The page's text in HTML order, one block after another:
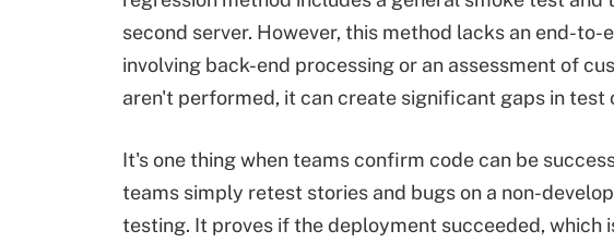
second server. However, this method lacks an end-to-
involving back-end processing or an assessment of
aren't performed, it can create significant gaps in test
It's one thing when teams confirm code can be
teams simply retest stories and bugs on a non-
testing. It proves if the deployment succeeded, which